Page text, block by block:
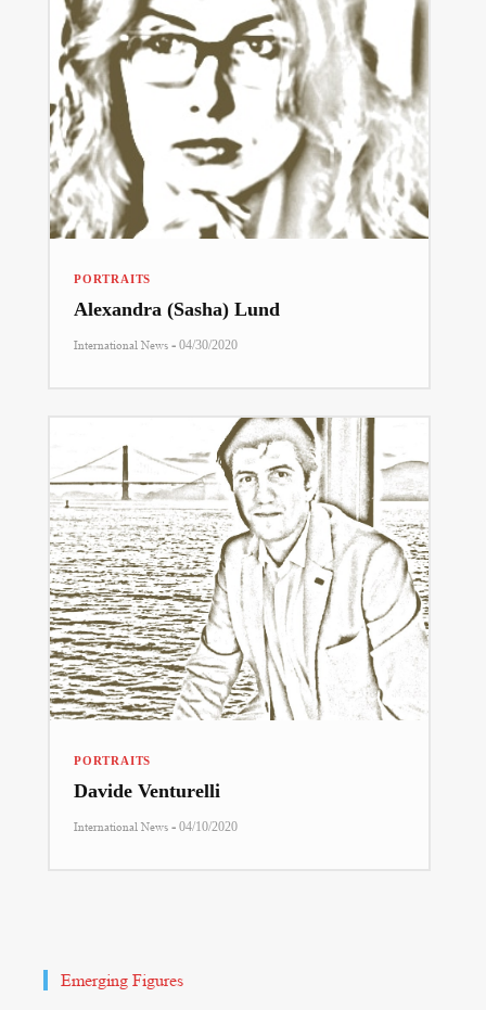
PORTRAITS
Alexandra (Sasha) Lund
International News - 04/30/2020
PORTRAITS
Davide Venturelli
International News - 04/10/2020
Emerging Figures